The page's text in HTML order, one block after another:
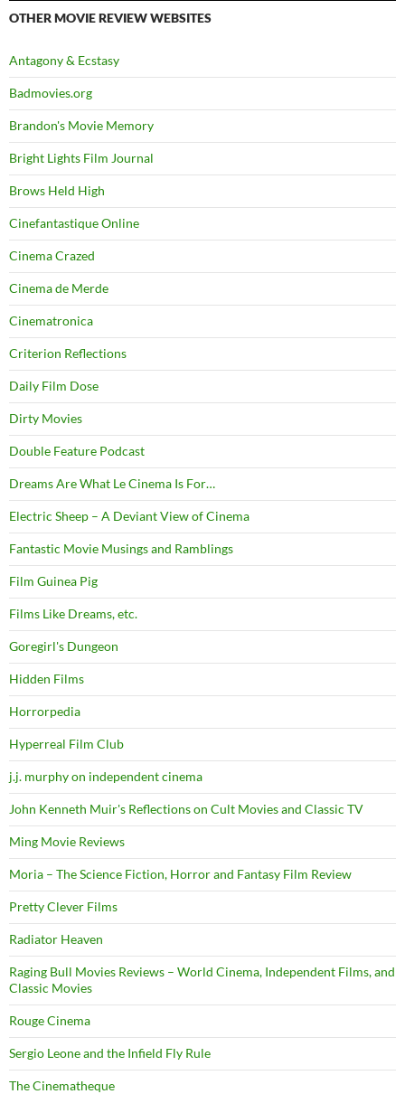
OTHER MOVIE REVIEW WEBSITES
Antagony & Ecstasy
Badmovies.org
Brandon's Movie Memory
Bright Lights Film Journal
Brows Held High
Cinefantastique Online
Cinema Crazed
Cinema de Merde
Cinematronica
Criterion Reflections
Daily Film Dose
Dirty Movies
Double Feature Podcast
Dreams Are What Le Cinema Is For…
Electric Sheep – A Deviant View of Cinema
Fantastic Movie Musings and Ramblings
Film Guinea Pig
Films Like Dreams, etc.
Goregirl's Dungeon
Hidden Films
Horrorpedia
Hyperreal Film Club
j.j. murphy on independent cinema
John Kenneth Muir's Reflections on Cult Movies and Classic TV
Ming Movie Reviews
Moria – The Science Fiction, Horror and Fantasy Film Review
Pretty Clever Films
Radiator Heaven
Raging Bull Movies Reviews – World Cinema, Independent Films, and
Classic Movies
Rouge Cinema
Sergio Leone and the Infield Fly Rule
The Cinematheque